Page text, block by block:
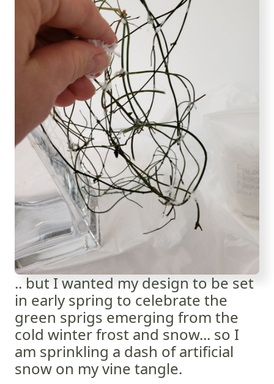
.. but I wanted my design to be set
in early spring to celebrate the
green sprigs emerging from the
cold winter frost and snow... so I
am sprinkling a dash of artificial
snow on my vine tangle.